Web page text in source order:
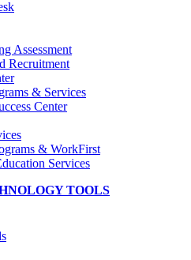
Assessment
Recruitment
& Services
Center
& WorkFirst
Services
TOOLS